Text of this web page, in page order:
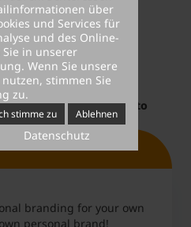
topic, you might want to
.
branding for your own
personal brand!
über
und Services für
und des Online-
in unserer
. Wenn Sie unsere
stimmen Sie
zu.
stimme zu Ablehnen
Datenschutz